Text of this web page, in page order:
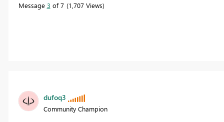
Message 3 of 7 1,707 Views
dufoq3
Community Champion